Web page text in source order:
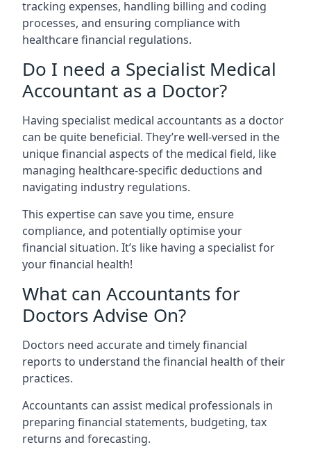
tracking expenses, handling billing and coding
processes, and ensuring compliance with
healthcare financial regulations.
Do I need a Specialist Medical
Accountant as a Doctor?
Having specialist medical accountants as a doctor
can be quite beneficial. They’re well-versed in the
unique financial aspects of the medical field, like
managing healthcare-specific deductions and
navigating industry regulations.
This expertise can save you time, ensure
compliance, and potentially optimise your
financial situation. It’s like having a specialist for
your financial health!
What can Accountants for
Doctors Advise On?
Doctors need accurate and timely financial
reports to understand the financial health of their
practices.
Accountants can assist medical professionals in
preparing financial statements, budgeting, tax
returns and forecasting.